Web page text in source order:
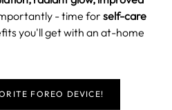
- time for self-care
you'll get with an at-home
FOREO DEVICE!